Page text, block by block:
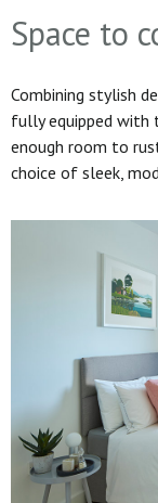
Space to
Combining stylish
fully equipped with
enough room to
choice of sleek,